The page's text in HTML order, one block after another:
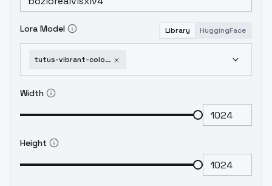
Lora Model Library HuggingFace
tutus-vibrant-colors
Width
Height